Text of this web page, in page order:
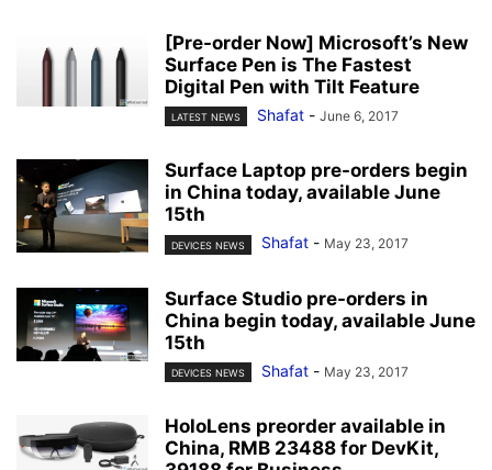
[Pre-order Now] Microsoft’s New
Surface Pen is The Fastest
Digital Pen with Tilt Feature
LATEST NEWS Shafat - June 6, 2017
Surface Laptop pre-orders begin
in China today, available June
15th
DEVICES NEWS Shafat - May 23, 2017
Surface Studio pre-orders in
China begin today, available June
15th
DEVICES NEWS Shafat - May 23, 2017
HoloLens preorder available in
China, RMB 23488 for DevKit,